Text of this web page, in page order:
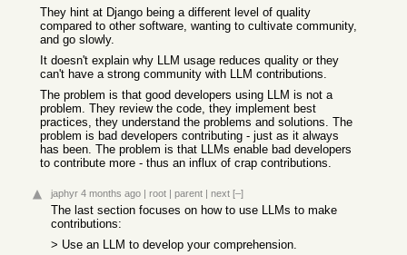
They hint at Django being a different level of quality
compared to other software, wanting to cultivate community,
and go slowly.
It doesn't explain why LLM usage reduces quality or they
can't have a strong community with LLM contributions.
The problem is that good developers using LLM is not a
problem. They review the code, they implement best
practices, they understand the problems and solutions. The
problem is bad developers contributing - just as it always
has been. The problem is that LLMs enable bad developers
to contribute more - thus an influx of crap contributions.
japhyr 4 months ago | root | parent | next [–]
The last section focuses on how to use LLMs to make
contributions:
> Use an LLM to develop your comprehension.